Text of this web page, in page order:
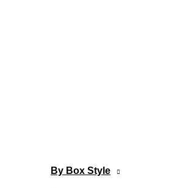
By Box Style